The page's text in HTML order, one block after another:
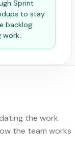
Sprint
to stay
backlog
the work
the team works